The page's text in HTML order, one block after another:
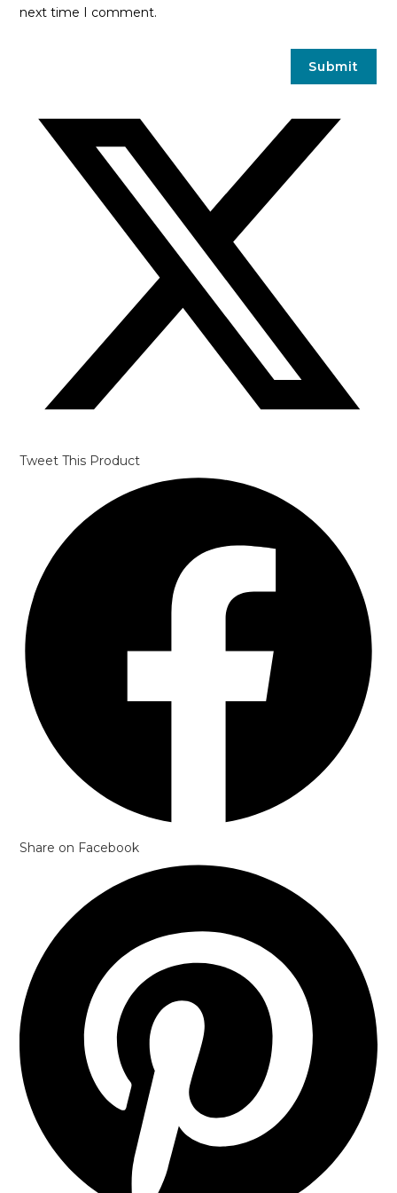
next time I comment.
Tweet This Product
window
Share on Facebook
window